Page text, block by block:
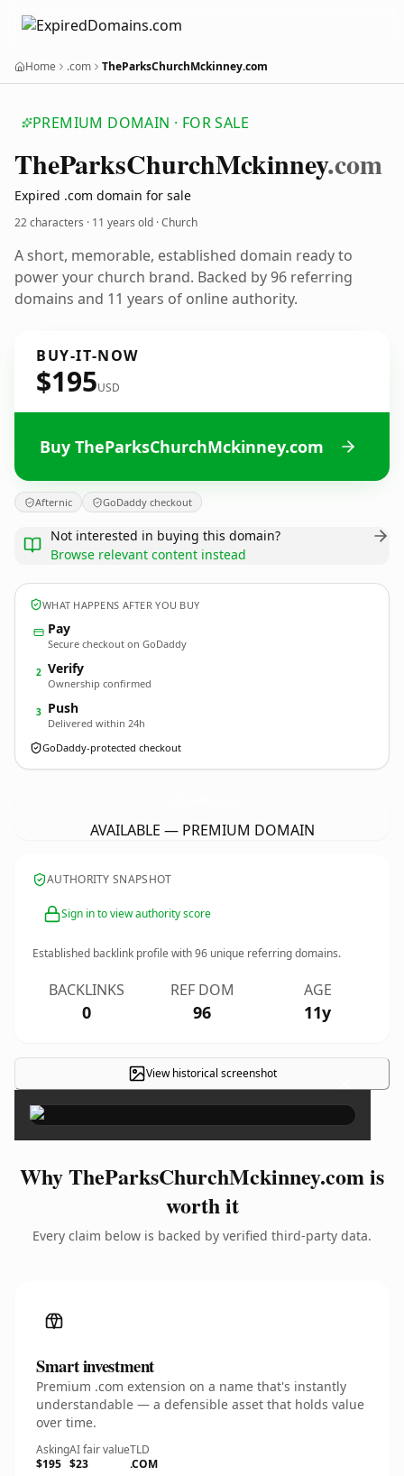
Home .com TheParksChurchMckinney.com
PREMIUM DOMAIN · FOR SALE
TheParksChurchMckinney.com
Expired .com domain for sale
22 characters · 11 years old · Church
A short, memorable, established domain ready to
power your church brand. Backed by 96 referring
domains and 11 years of online authority.
BUY-IT-NOW
$195USD
Buy TheParksChurchMckinney.com
Afternic GoDaddy checkout
Not interested in buying this domain?
Browse relevant content instead
WHAT HAPPENS AFTER YOU BUY
Pay
Secure checkout on GoDaddy
2 Verify
Ownership confirmed
3 Push
Delivered within 24h
GoDaddy-protected checkout
AVAILABLE — PREMIUM DOMAIN
AUTHORITY SNAPSHOT
Sign in to view authority score
Established backlink profile with96 unique referring domains.
BACKLINKS
0
REF DOM
96
AGE
11y
View historical screenshot ×
Why TheParksChurchMckinney.com is
worth it
Every claim below is backed by verified third-party data.
Smart investment
Premium .com extension on a name that's instantly
understandable — a defensible asset that holds value
over time.
Asking
$195
AI fair value
$23
TLD
.COM